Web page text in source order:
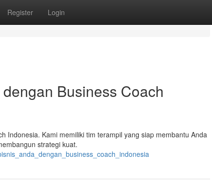
Register Login
Business Coach
Indonesia. Kami memiliki tim terampil yang siap membantu Anda
strategi kuat.